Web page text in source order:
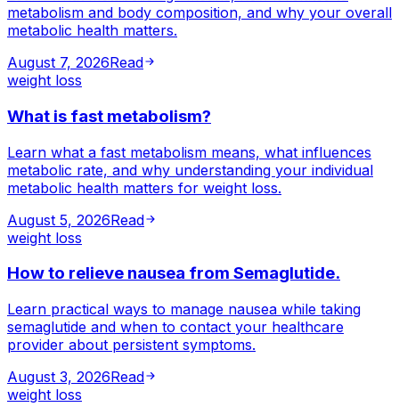
metabolism and body composition, and why your overall
metabolic health matters.
August 7, 2026Read
weight loss
What is fast metabolism?
Learn what a fast metabolism means, what influences
metabolic rate, and why understanding your individual
metabolic health matters for weight loss.
August 5, 2026Read
weight loss
How to relieve nausea from Semaglutide.
Learn practical ways to manage nausea while taking
semaglutide and when to contact your healthcare
provider about persistent symptoms.
August 3, 2026Read
weight loss